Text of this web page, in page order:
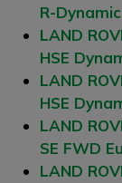
R-
LAND
HSE
LAND
HSE
LAND
SE FWD
LAND